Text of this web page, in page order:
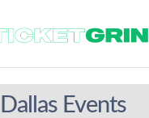
Dallas Events